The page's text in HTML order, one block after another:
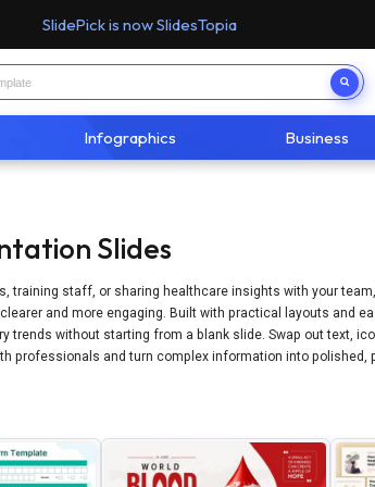
SlidePick is now SlidesTopia
Infographics Business
Slides
training staff, or sharing healthcare insights with your
and more engaging. Built with practical layouts and
without starting from a blank slide. Swap out text,
professionals and turn complex information into